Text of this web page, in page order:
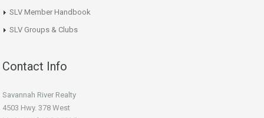
SLV Member Handbook
SLV Groups & Clubs
Contact Info
Savannah River Realty
4503 Hwy. 378 West